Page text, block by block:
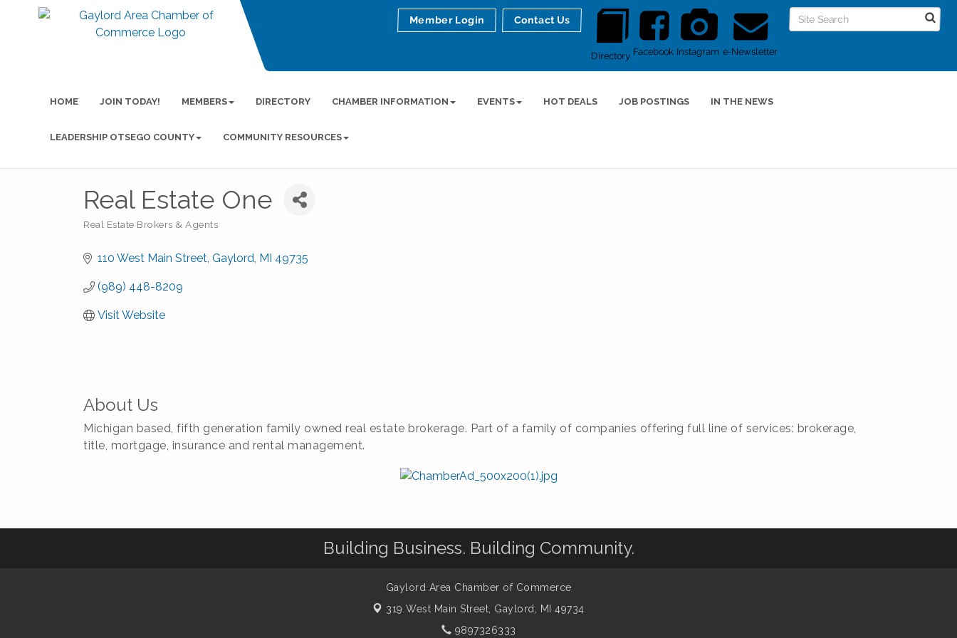
Directory Facebook Instagram e-Newsletter
Member Login Contact Us
HOME JOIN TODAY! MEMBERS DIRECTORY CHAMBER INFORMATION EVENTS HOT DEALS JOB POSTINGS IN THE NEWS
LEADERSHIP OTSEGO COUNTY COMMUNITY RESOURCES
Real Estate One
Real Estate Brokers & Agents
110 West Main Street Gaylord MI 49735
(989) 448-8209
Visit Website
About Us
Michigan based, fifth generation family owned real estate brokerage. Part of a family of companies offering full line of services: brokerage,
title, mortgage, insurance and rental management.
Building Business. Building Community.
Gaylord Area Chamber of Commerce
319 West Main Street, Gaylord, MI 49734
9897326333